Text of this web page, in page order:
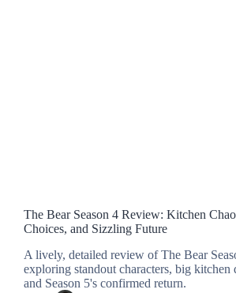
The Bear Season 4 Review: Kitchen
Choices, and Sizzling Future
A lively, detailed review of The Bear
exploring standout characters, big kitchen
and Season 5's confirmed return.